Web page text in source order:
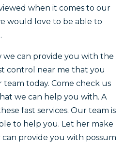
when it comes to our
would love to be able to
we can provide you with the
control near me that you
today. Come check us
we can help you with. A
fast services. Our team is
to help you. Let her make
provide you with possum